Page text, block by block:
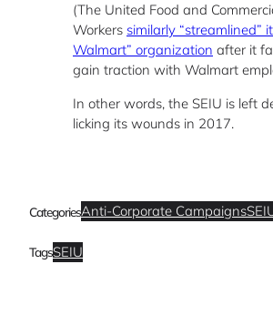
(The United Food and
Workers similarly “streamlined”
Walmart” organization after it
gain traction with Walmart
In other words, the SEIU is left
licking its wounds in 2017.
CategoriesAnti-Corporate Campaigns
TagsSEIU